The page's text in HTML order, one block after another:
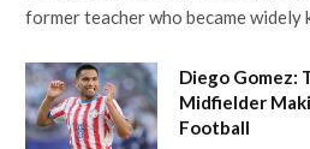
former teacher who became widely
Diego Gomez:
Midfielder
Football